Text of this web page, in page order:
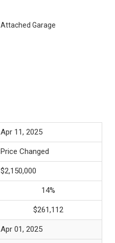
Attached Garage
Apr 11, 2025
Price Changed
$2,150,000
14%
$261,112
Apr 01, 2025